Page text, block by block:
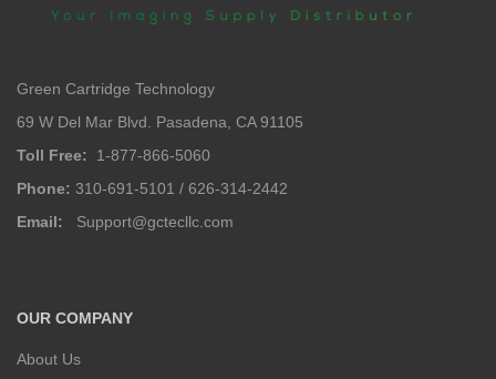
Green Cartridge Technology
69 W Del Mar Blvd. Pasadena, CA 91105
Toll Free: 1-877-866-5060
Phone: 310-691-5101 / 626-314-2442
Email:
Support@gctecllc.com
OUR COMPANY
About Us